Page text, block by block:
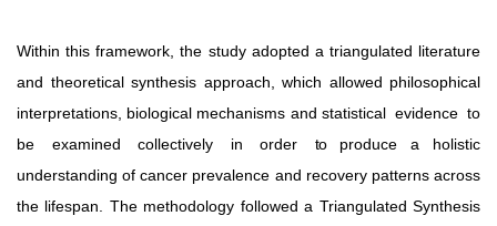
Within this framework, the study adopted a triangulated literature
and theoretical synthesis approach, which allowed philosophical
interpretations, biological mechanisms and statistical evidence to
be
examined collectively in order to produce a holistic
understanding of cancer prevalence and recovery patterns across
the lifespan. The methodology followed a Triangulated Synthesis